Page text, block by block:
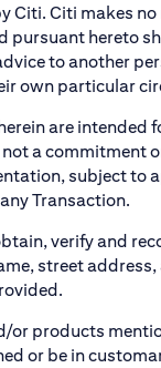
Citi. Citi makes
pursuant hereto
to another
own particular
are intended
a commitment
subject to
Transaction.
verify and
street
or products
or be in